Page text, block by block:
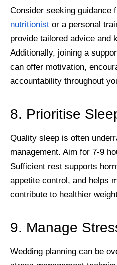
Consider seeking guidance
nutritionist or a personal
provide tailored advice and
Additionally, joining a
can offer motivation,
accountability throughout
8. Prioritise
Quality sleep is often
management. Aim for 7-9
Sufficient rest supports
appetite control, and helps
contribute to healthier
9. Manage
Wedding planning can be